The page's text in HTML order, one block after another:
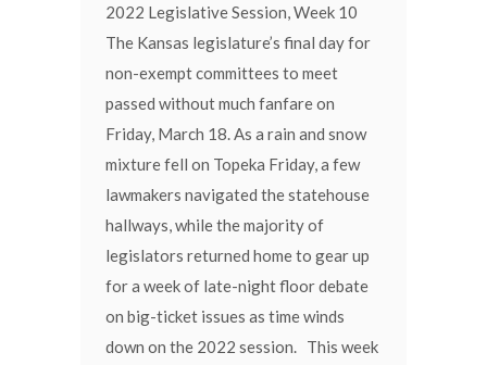
2022 Legislative Session, Week 10
The Kansas legislature’s final day for
non-exempt committees to meet
passed without much fanfare on
Friday, March 18. As a rain and snow
mixture fell on Topeka Friday, a few
lawmakers navigated the statehouse
hallways, while the majority of
legislators returned home to gear up
for a week of late-night floor debate
on big-ticket issues as time winds
down on the 2022 session. This week